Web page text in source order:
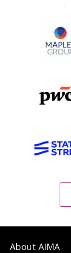
About AIMA